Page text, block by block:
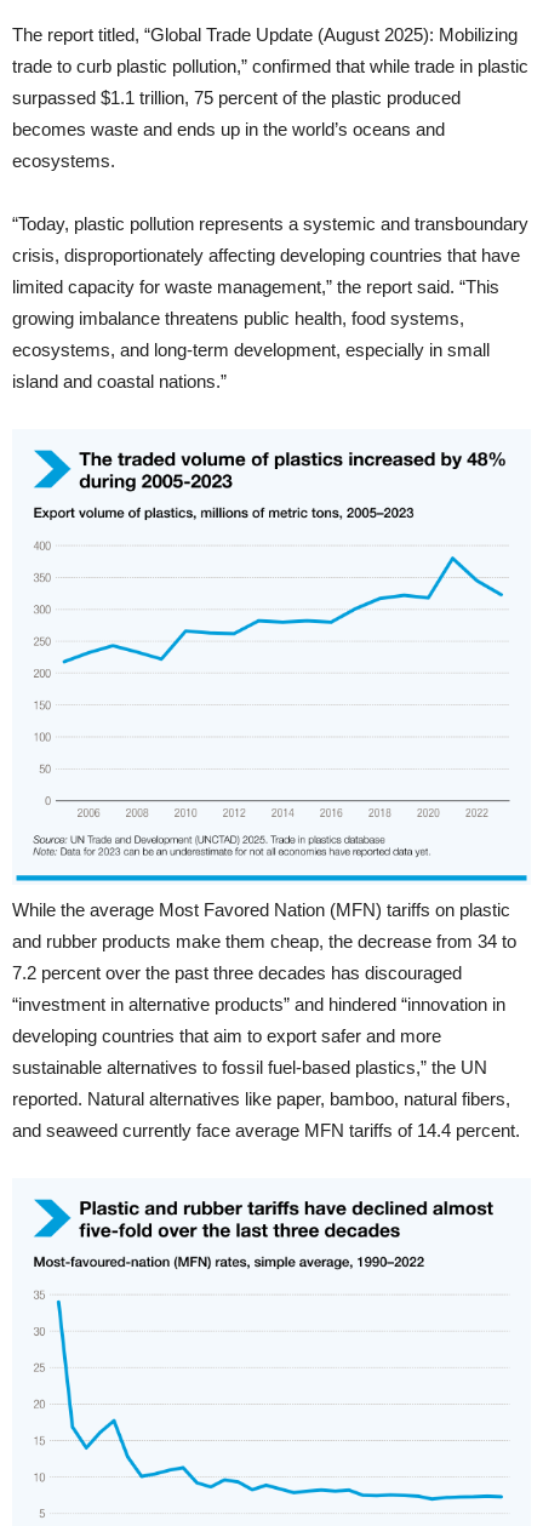
The report titled, “Global Trade Update (August 2025): Mobilizing
trade to curb plastic pollution,” confirmed that while trade in plastic
surpassed $1.1 trillion, 75 percent of the plastic produced
becomes waste and ends up in the world’s oceans and
ecosystems.
“Today, plastic pollution represents a systemic and transboundary
crisis, disproportionately affecting developing countries that have
limited capacity for waste management,” the report said. “This
growing imbalance threatens public health, food systems,
ecosystems, and long-term development, especially in small
island and coastal nations.”
While the average Most Favored Nation (MFN) tariffs on plastic
and rubber products make them cheap, the decrease from 34 to
7.2 percent over the past three decades has discouraged
“investment in alternative products” and hindered “innovation in
developing countries that aim to export safer and more
sustainable alternatives to fossil fuel-based plastics,” the UN
reported. Natural alternatives like paper, bamboo, natural fibers,
and seaweed currently face average MFN tariffs of 14.4 percent.